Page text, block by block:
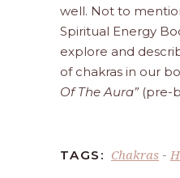
well. Not to
Spiritual Energy
explore and
of chakras in our
Of The Aura” (pre-
TAGS: Chakras -